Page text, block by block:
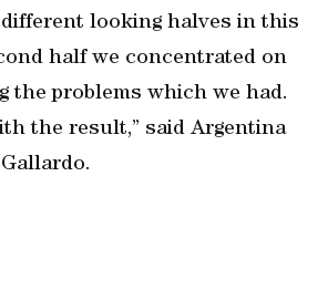
different looking halves in this
half we concentrated on
the problems which we had.
the result,” said Argentina